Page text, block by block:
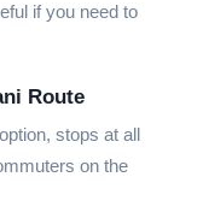
if you need to
Route
stops at all
on the